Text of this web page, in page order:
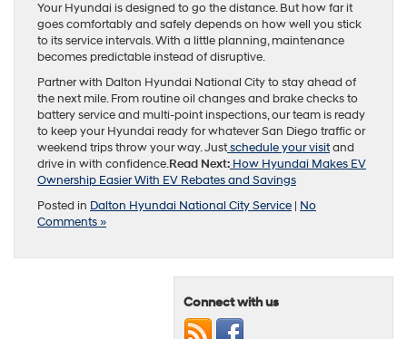
Your Hyundai is designed to go the distance. But how far it
goes comfortably and safely depends on how well you stick
to its service intervals. With a little planning, maintenance
becomes predictable instead of disruptive.​
Partner with Dalton Hyundai National City to stay ahead of
the next mile. From routine oil changes and brake checks to
battery service and multi-point inspections, our team is ready
to keep your Hyundai ready for whatever San Diego traffic or
weekend trips throw your way. Justschedule your visitand
drive in with confidence.Read Next: How Hyundai Makes EV
Ownership Easier With EV Rebates and Savings
Posted in Dalton Hyundai National City Service | No
Comments »
Connect with us